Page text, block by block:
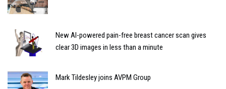
New AI-powered pain-free breast cancer scan gives
clear 3D images in less than a minute
Mark Tildesley joins AVPM Group